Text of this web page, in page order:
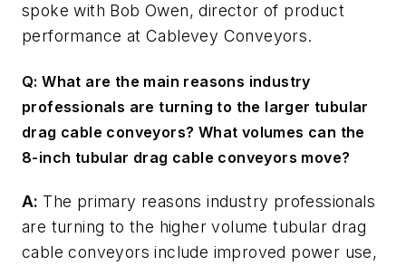
spoke with Bob Owen, director of product
performance at Cablevey Conveyors.
Q: What are the main reasons industry
professionals are turning to the larger tubular
drag cable conveyors? What volumes can the
8-inch tubular drag cable conveyors move?
A: The primary reasons industry professionals
are turning to the higher volume tubular drag
cable conveyors include improved power use,